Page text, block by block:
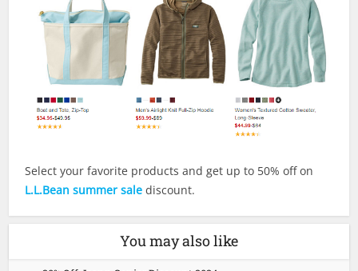
Select your favorite products and get up to 50% off on
L.L.Bean summer sale discount.
You may also like